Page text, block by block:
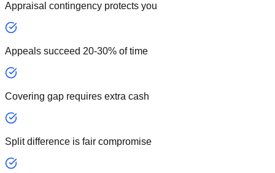
Appraisal contingency protects you
Appeals succeed 20-30% of time
Covering gap requires extra cash
Split difference is fair compromise